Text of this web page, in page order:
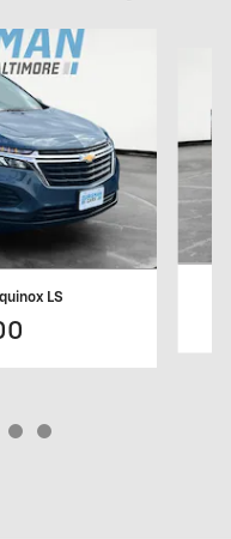
LS